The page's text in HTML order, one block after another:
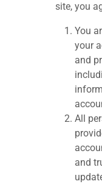
site, you
You
your
and
All
and